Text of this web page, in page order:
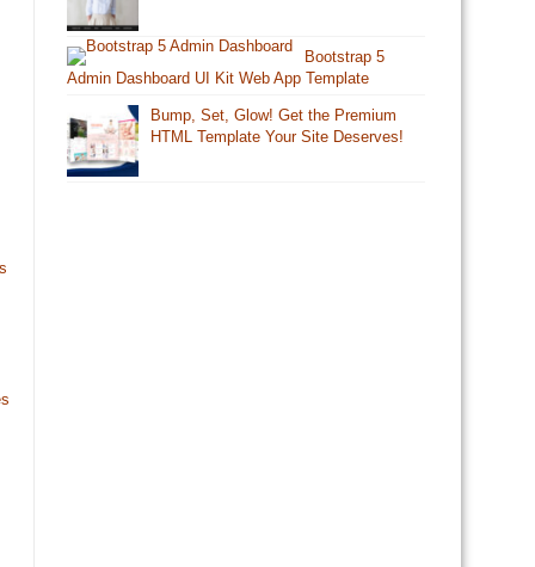
Bootstrap 5
Admin Dashboard UI Kit Web App Template
Bump, Set, Glow! Get the Premium
HTML Template Your Site Deserves!